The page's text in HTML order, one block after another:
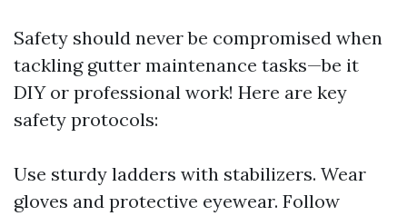
Safety should never be compromised when
tackling gutter maintenance tasks—be it
DIY or professional work! Here are key
safety protocols:
Use sturdy ladders with stabilizers. Wear
gloves and protective eyewear. Follow